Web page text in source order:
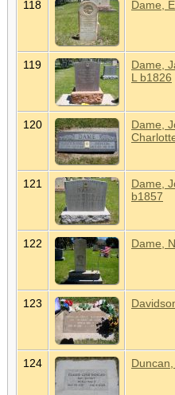
118 Dame,
119
Dame,
L b1826
120
Dame,
121
Dame,
b1857
122 Dame,
123
124